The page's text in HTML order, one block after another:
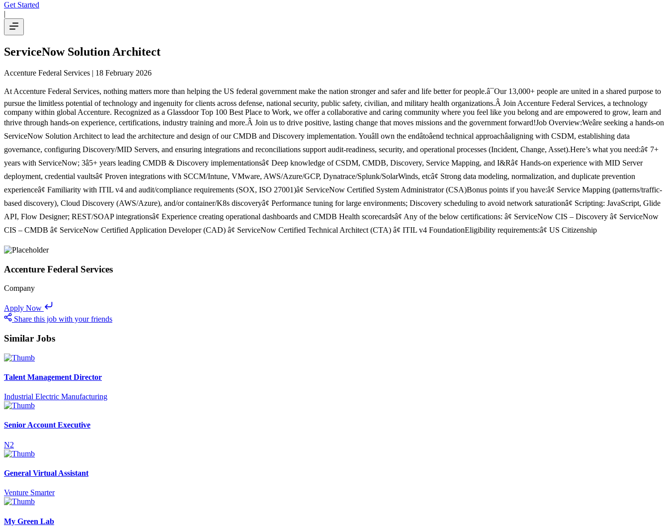
Get Started
|
ServiceNow Solution Architect
Accenture Federal Services | 18 February 2026
At Accenture Federal Services, nothing matters more than helping the US federal government make the nation stronger and safer and life better for people.â¯Our 13,000+ people are united in a shared purpose to
pursue the limitless potential of technology and ingenuity for clients across defense, national security, public safety, civilian, and military health organizations.Â Join Accenture Federal Services, a technology
company within global Accenture. Recognized as a Glassdoor Top 100 Best Place to Work, we offer a collaborative and caring community where you feel like you belong and are empowered to grow, learn and
thrive through hands-on experience, certifications, industry training and more.Â Join us to drive positive, lasting change that moves missions and the government forward!Job Overview:Weâre seeking a hands-on
ServiceNow Solution Architect to lead the architecture and design of our CMDB and Discovery implementation. Youâll own the endâtoâend technical approachâaligning with CSDM, establishing data
governance, configuring Discovery/MID Servers, and ensuring integrations and reconciliations support audit-readiness, security, and operational processes (Incident, Change, Asset).Here’s what you need:â¢ 7+
years with ServiceNow; 3â5+ years leading CMDB & Discovery implementationsâ¢ Deep knowledge of CSDM, CMDB, Discovery, Service Mapping, and I&Râ¢ Hands-on experience with MID Server
deployment, credential vaultsâ¢ Proven integrations with SCCM/Intune, VMware, AWS/Azure/GCP, Dynatrace/Splunk/SolarWinds, etcâ¢ Strong data modeling, normalization, and duplicate prevention
experienceâ¢ Familiarity with ITIL v4 and audit/compliance requirements (SOX, ISO 27001)â¢ ServiceNow Certified System Administrator (CSA)Bonus points if you have:â¢ Service Mapping (patterns/traffic-
based discovery), Cloud Discovery (AWS/Azure), and/or container/K8s discoveryâ¢ Performance tuning for large environments; Discovery scheduling to avoid network saturationâ¢ Scripting: JavaScript, Glide
API, Flow Designer; REST/SOAP integrationsâ¢ Experience creating operational dashboards and CMDB Health scorecardsâ¢ Any of the below certifications: â¢ ServiceNow CIS – Discovery â¢ ServiceNow
CIS – CMDB â¢ ServiceNow Certified Application Developer (CAD) â¢ ServiceNow Certified Technical Architect (CTA) â¢ ITIL v4 FoundationEligibility requirements:â¢ US Citizenship
Accenture Federal Services
Company
Apply Now
Share this job with your friends
Similar Jobs
Talent Management Director
Industrial Electric Manufacturing
Senior Account Executive
N2
General Virtual Assistant
Venture Smarter
My Green Lab